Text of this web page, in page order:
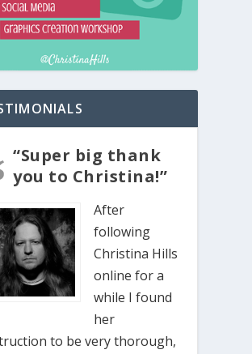
“Super big thank
you to Christina!”
After
following
Christina Hills
online for a
while I found
her
to be very thorough,